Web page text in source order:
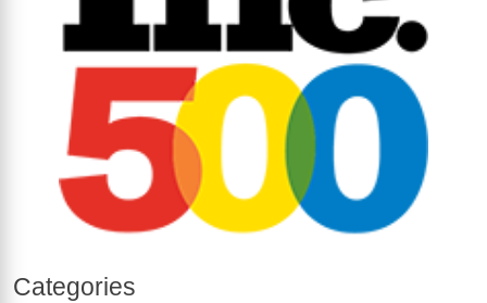
Categories